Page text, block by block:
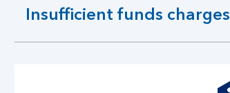
Insufficient funds charges
expandable
section